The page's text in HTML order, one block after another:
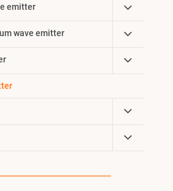
emitter
Toggle
Child
Menu
wave emitter
Toggle
Child
Menu
Toggle
Child
Toggle
Child
Menu
Toggle
Child